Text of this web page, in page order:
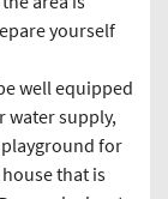
yourself
well equipped
water supply,
for
that is